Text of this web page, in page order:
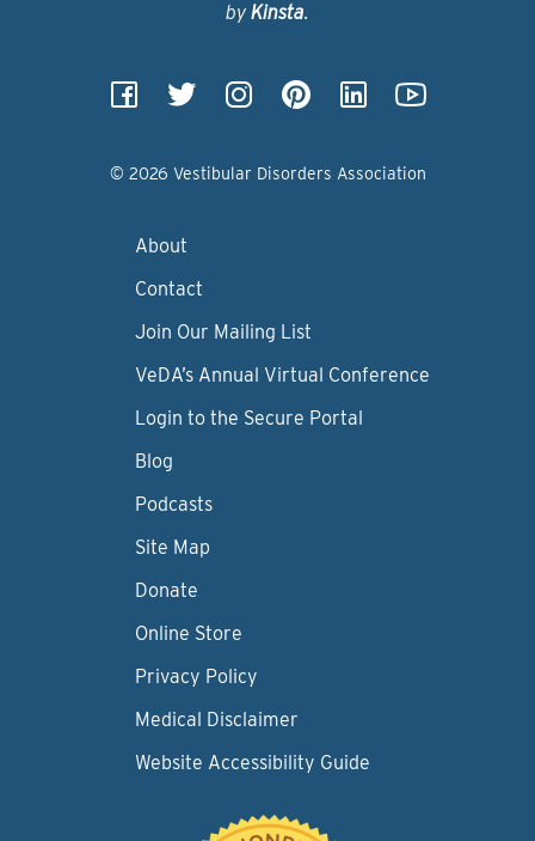
by Kinsta.
© 2026 Vestibular Disorders Association
About
Contact
Join Our Mailing List
VeDA’s Annual Virtual Conference
Login to the Secure Portal
Blog
Podcasts
Site Map
Donate
Online Store
Privacy Policy
Medical Disclaimer
Website Accessibility Guide